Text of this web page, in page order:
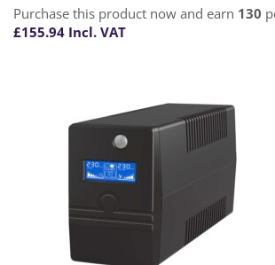
Purchase this product now and earn 130
£155.94 Incl. VAT